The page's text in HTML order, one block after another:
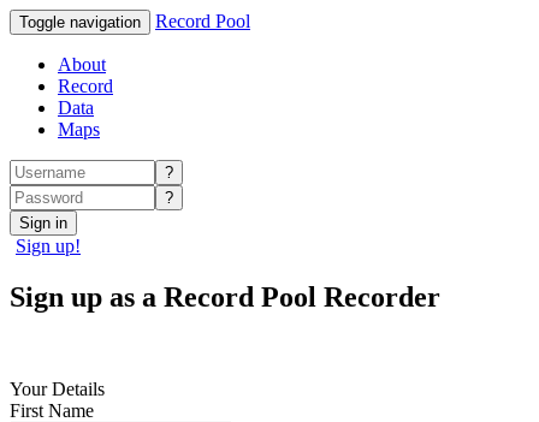
Toggle navigation Record Pool
About
Record
Data
Maps
?
?
Sign in
Sign up!
Sign up as a Record Pool Recorder
Your Details
First Name